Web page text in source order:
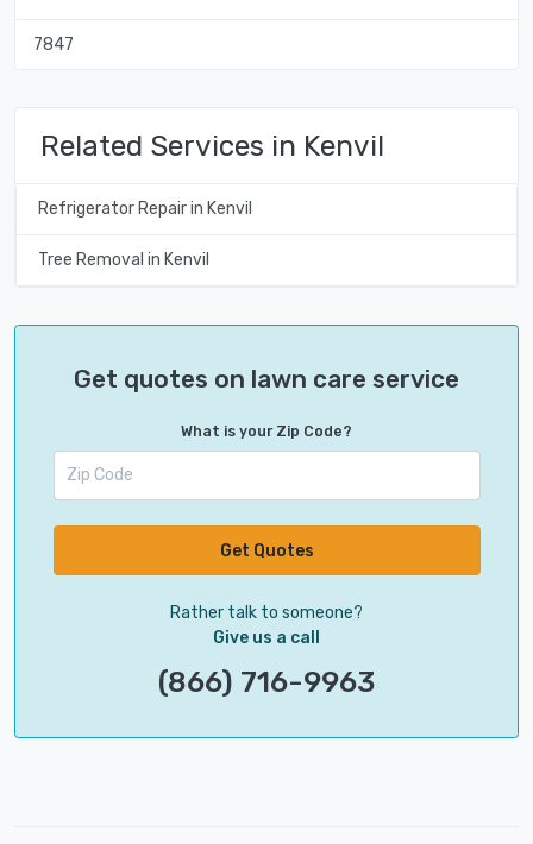
7847
Related Services in Kenvil
Refrigerator Repair in Kenvil
Tree Removal in Kenvil
Get quotes on lawn care service
What is your Zip Code?
Get Quotes
Rather talk to someone?
Give us a call
(866) 716-9963